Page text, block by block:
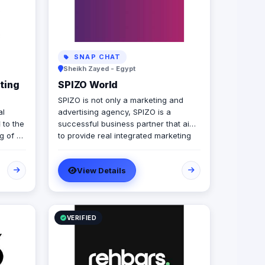
to the
of a
SNAP CHAT
Sheikh Zayed - Egypt
SPIZO World
SPIZO is not only a marketing and
advertising agency, SPIZO is a
successful business partner that aims
to provide real integrated marketing
brands through the innovative
approaches our clients come to see
us as 'part of the team' and by
collaborating to meet the desired
goals and results
View Details
VERIFIED